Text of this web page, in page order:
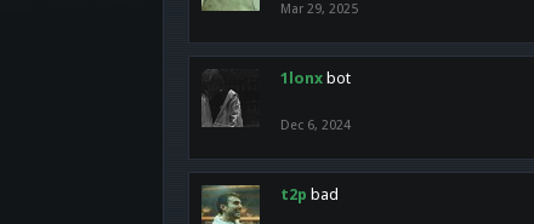
Mar 29, 2025
1lonx bot
Dec 6, 2024
t2p bad